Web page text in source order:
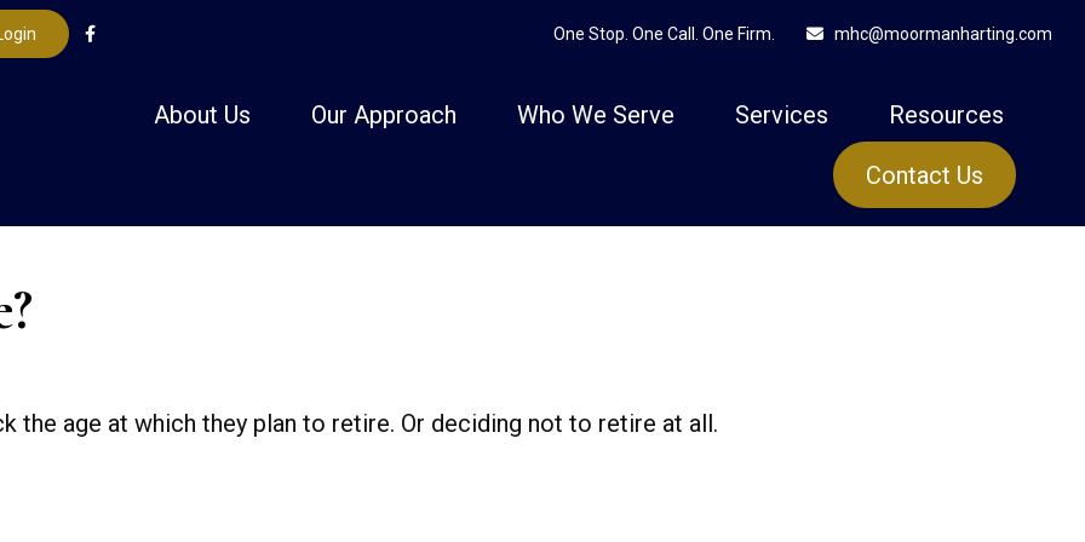
One Stop. One Call. One Firm. mhc@moormanharting.com
About Us Our Approach Who We Serve Services Resources
Contact Us
the age at which they plan to retire. Or deciding not to retire at all.